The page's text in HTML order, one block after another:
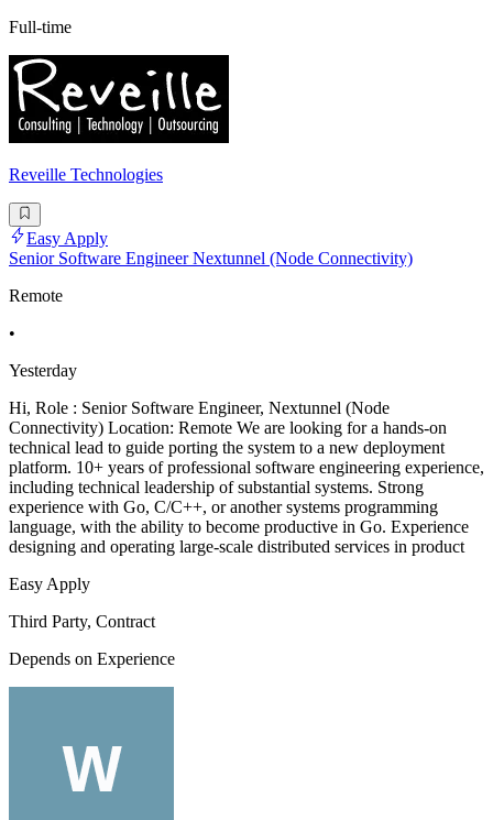
Full-time
Reveille Technologies
Easy Apply
Senior Software Engineer Nextunnel (Node Connectivity)
Remote
•
Yesterday
Hi, Role : Senior Software Engineer, Nextunnel (Node
Connectivity) Location: Remote We are looking for a hands-on
technical lead to guide porting the system to a new deployment
platform. 10+ years of professional software engineering experience,
including technical leadership of substantial systems. Strong
experience with Go, C/C++, or another systems programming
language, with the ability to become productive in Go. Experience
designing and operating large-scale distributed services in product
Easy Apply
Third Party, Contract
Depends on Experience